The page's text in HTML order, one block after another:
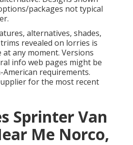
packages not typical
alternatives, shades,
revealed on lorries is
any moment. Versions
info web pages might be
requirements.
for the most recent
Sprinter Van
Me Norco,